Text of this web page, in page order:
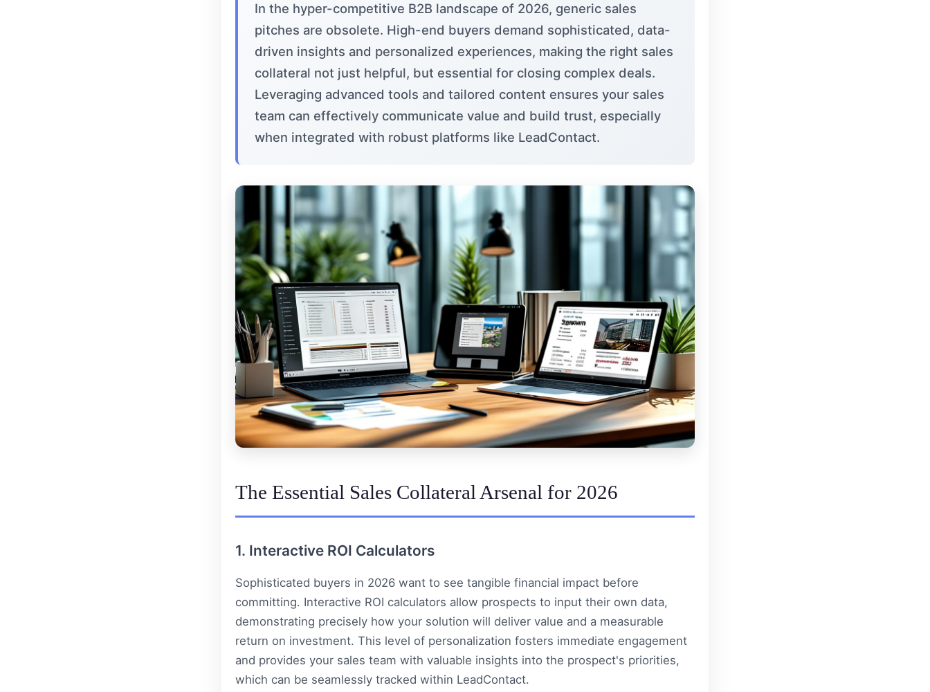
In the hyper-competitive B2B landscape of 2026, generic sales
pitches are obsolete. High-end buyers demand sophisticated, data-
driven insights and personalized experiences, making the right sales
collateral not just helpful, but essential for closing complex deals.
Leveraging advanced tools and tailored content ensures your sales
team can effectively communicate value and build trust, especially
when integrated with robust platforms like LeadContact.
The Essential Sales Collateral Arsenal for 2026
1. Interactive ROI Calculators
Sophisticated buyers in 2026 want to see tangible financial impact before
committing. Interactive ROI calculators allow prospects to input their own data,
demonstrating precisely how your solution will deliver value and a measurable
return on investment. This level of personalization fosters immediate engagement
and provides your sales team with valuable insights into the prospect's priorities,
which can be seamlessly tracked within LeadContact.